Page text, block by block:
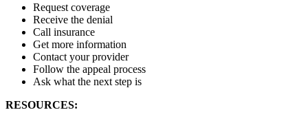
Request coverage
Receive the denial
Call insurance
Get more information
Contact your provider
Follow the appeal process
Ask what the next step is
RESOURCES: